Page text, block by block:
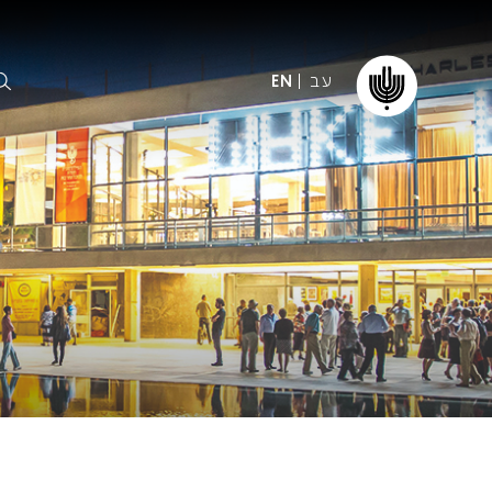
Young People
Concert? FAQs
The IPO
Foundation
Donate
Our friends
Education & Community
עב EN